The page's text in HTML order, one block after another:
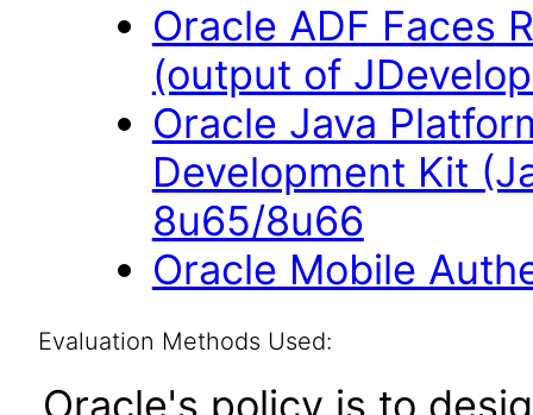
Oracle ADF Faces
(output of
Oracle Java
Development Kit
8u65/8u66
Oracle Mobile
Evaluation Methods Used:
Oracle's policy is to